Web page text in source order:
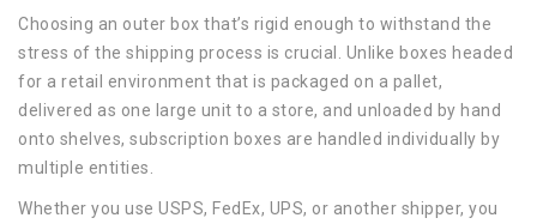
Choosing an outer box that’s rigid enough to withstand the
stress of the shipping process is crucial. Unlike boxes headed
for a retail environment that is packaged on a pallet,
delivered as one large unit to a store, and unloaded by hand
onto shelves, subscription boxes are handled individually by
multiple entities.
Whether you use USPS, FedEx, UPS, or another shipper, you